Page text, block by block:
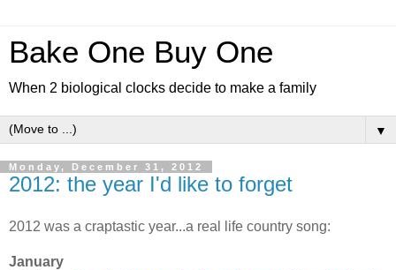
Bake One Buy One
When 2 biological clocks decide to make a family
▼
Monday, December 31, 2012
2012: the year I'd like to forget
2012 was a craptastic year...a real life country song:
January